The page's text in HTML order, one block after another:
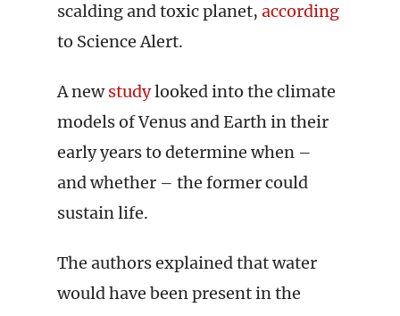
scalding and toxic planet, according
to Science Alert.
A newstudylooked into the climate
models of Venus and Earth in their
early years to determine when –
and whether – the former could
sustain life.
The authors explained that water
would have been present in the